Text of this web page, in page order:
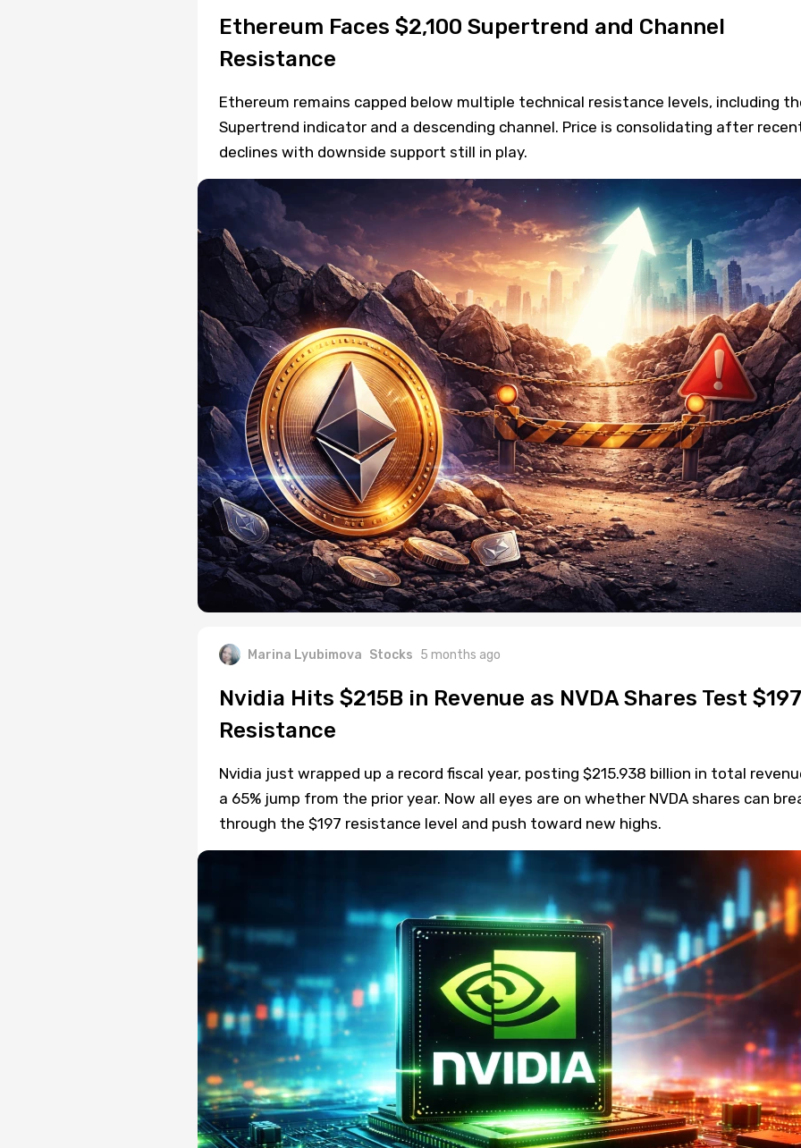
Ethereum Faces $2,100 Supertrend and Channel
Resistance
Ethereum remains capped below multiple technical resistance levels, including
Supertrend indicator and a descending channel. Price is consolidating after
declines with downside support still in play.
Marina Lyubimova Stocks 5 months ago
Nvidia Hits $215B in Revenue as NVDA Shares Test $197
Resistance
Nvidia just wrapped up a record fiscal year, posting $215.938 billion in total
a 65% jump from the prior year. Now all eyes are on whether NVDA shares can
through the $197 resistance level and push toward new highs.